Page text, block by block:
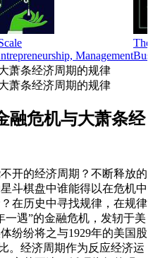
Management
萧条经济周期的规律
萧条经济周期的规律
融危机与大萧条经
开的经济周期？不断释放的
斗棋盘中谁能得以在危机中
在历史中寻找规律，在规律
一遇”的金融危机，发轫于美
纷纷将之与1929年的美国股
。经济周期作为反应经济运